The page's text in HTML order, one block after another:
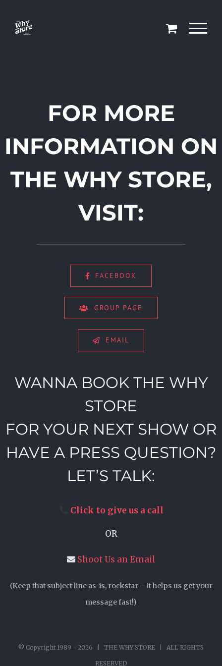
FOR MORE
INFORMATION ON
THE WHY STORE,
VISIT:
FACEBOOK
GROUP PAGE
EMAIL
WANNA BOOK THE WHY
STORE
FOR YOUR NEXT SHOW OR
HAVE A PRESS QUESTION?
LET’S TALK:
Click to give us a call
OR
Shoot Us an Email
(Keep that subject line as-is, rockstar – it helps us get your
message fast!)
© Copyright 1989 - 2026 | THE WHY STORE | ALL RIGHTS
RESERVED